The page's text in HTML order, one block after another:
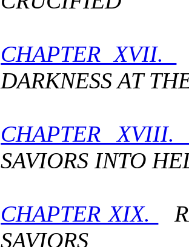
CHAPTER XVII.
DARKNESS AT
CHAPTER
SAVIORS INTO
CHAPTER XIX.
SAVIORS